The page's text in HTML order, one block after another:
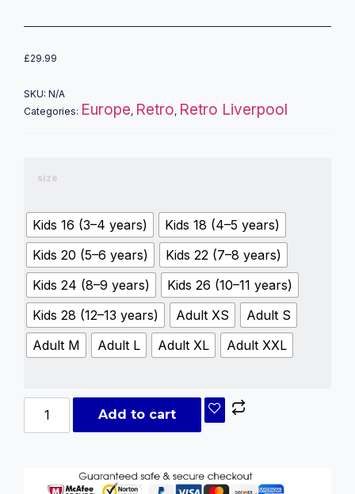
£29.99
SKU: N/A
Categories: Europe, Retro, Retro Liverpool
size
Kids 16 (3–4 years)
Kids 18 (4–5 years)
Kids 20 (5–6 years)
Kids 22 (7–8 years)
Kids 24 (8–9 years)
Kids 26 (10–11 years)
Kids 28 (12–13 years)
Adult XS
Adult S
Adult M
Adult L Adult XL Adult XXL
Add to cart